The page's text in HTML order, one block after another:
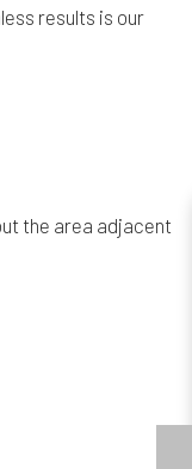
results is our
the area adjacent